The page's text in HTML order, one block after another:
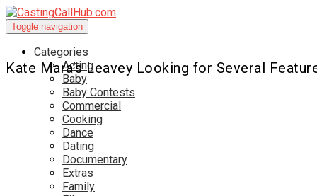
Toggle navigation
Categories
Acting
Baby
Baby Contests
Commercial
Cooking
Dance
Dating
Documentary
Extras
Family
Kate Mara’s Leavey Looking for Several